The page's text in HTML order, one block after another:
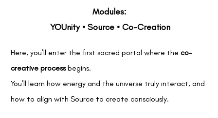
Modules:
YOUnity • Source • Co-Creation
Here, you’ll enter the first sacred portal where the co-
creative processbegins.
You’ll learn how energy and the universe truly interact, and
how to align with Source to create consciously.